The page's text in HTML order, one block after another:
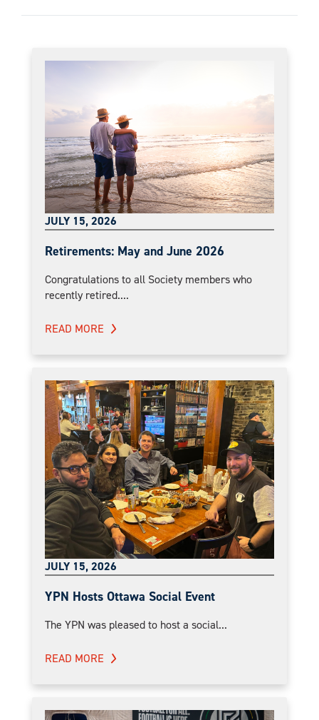
JULY 15, 2026
Retirements: May and June 2026
Congratulations to all Society members who
recently retired....
READ MORE
JULY 15, 2026
YPN Hosts Ottawa Social Event
The YPN was pleased to host a social...
READ MORE